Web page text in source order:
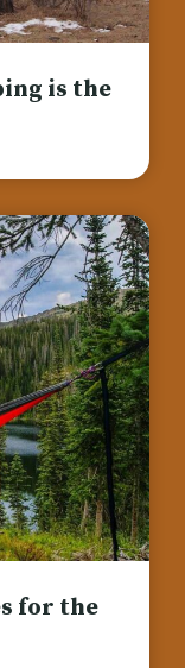
is the
for the